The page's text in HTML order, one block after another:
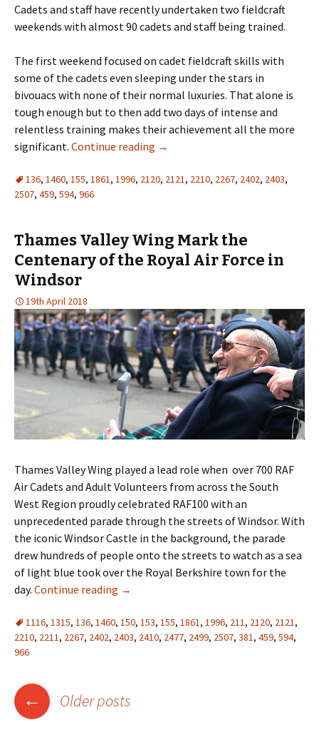
Cadets and staff have recently undertaken two fieldcraft
weekends with almost 90 cadets and staff being trained.
The first weekend focused on cadet fieldcraft skills with
some of the cadets even sleeping under the stars in
bivouacs with none of their normal luxuries. That alone is
tough enough but to then add two days of intense and
relentless training makes their achievement all the more
significant. Continue reading →
136, 1460, 155, 1861, 1996, 2120, 2121, 2210, 2267, 2402, 2403,
2507, 459, 594, 966
Thames Valley Wing Mark the
Centenary of the Royal Air Force in
Windsor
19th April 2018
Thames Valley Wing played a lead role when over 700 RAF
Air Cadets and Adult Volunteers from across the South
West Region proudly celebrated RAF100 with an
unprecedented parade through the streets of Windsor. With
the iconic Windsor Castle in the background, the parade
drew hundreds of people onto the streets to watch as a sea
of light blue took over the Royal Berkshire town for the
day. Continue reading →
1116, 1315, 136, 1460, 150, 153, 155, 1861 , 1996, 211 , 2120, 2121 ,
2210, 2211 , 2267, 2402, 2403, 2410, 2477, 2499, 2507, 381 , 459, 594,
966
Posts
navigation
← Older posts